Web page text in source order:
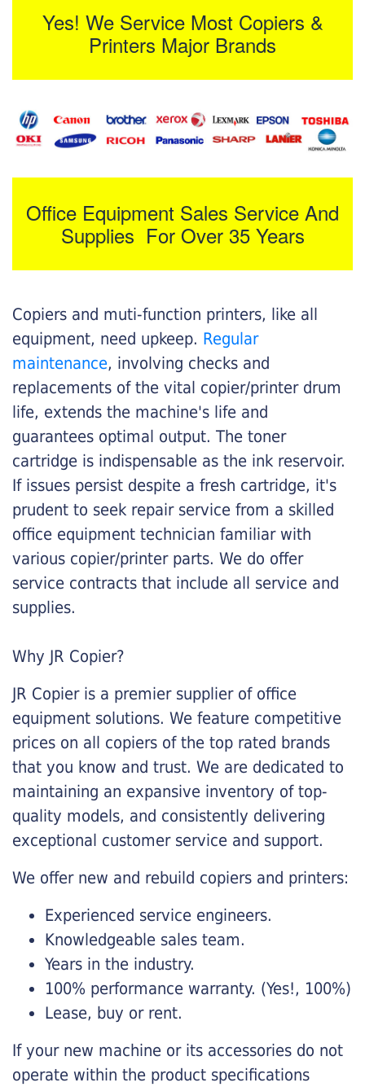
Yes! We Service Most Copiers &
Printers Major Brands
Office Equipment Sales Service And
Supplies For Over 35 Years
Copiers and muti-function printers, like all
equipment, need upkeep. Regular
maintenance, involving checks and
replacements of the vital copier/printer drum
life, extends the machine's life and
guarantees optimal output. The toner
cartridge is indispensable as the ink reservoir.
If issues persist despite a fresh cartridge, it's
prudent to seek repair service from a skilled
office equipment technician familiar with
various copier/printer parts. We do offer
service contracts that include all service and
supplies.
Why JR Copier?
JR Copier is a premier supplier of office
equipment solutions. We feature competitive
prices on all copiers of the top rated brands
that you know and trust. We are dedicated to
maintaining an expansive inventory of top-
quality models, and consistently delivering
exceptional customer service and support.
We offer new and rebuild copiers and printers:
Experienced service engineers.
Knowledgeable sales team.
Years in the industry.
100% performance warranty. (Yes!, 100%)
Lease, buy or rent.
If your new machine or its accessories do not
operate within the product specifications